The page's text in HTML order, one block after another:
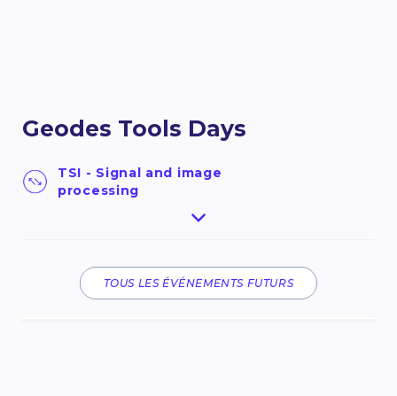
Geodes Tools Days
TSI - Signal and image
processing
inaugurons cette année suite à la mise en ligne
du portail Geodes Tools : Portail des outils de
traitement et de valorisation de la donnée
TOUS LES ÉVÉNEMENTS FUTURS